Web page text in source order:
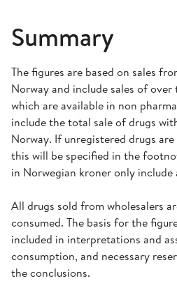
Summary
The figures are based on sales
Norway and include sales of
which are available in non
include the total sale of drugs
Norway. If unregistered drugs
this will be specified in the
in Norwegian kroner only include
All drugs sold from wholesalers
consumed. The basis for the
included in interpretations and
consumption, and necessary
the conclusions.